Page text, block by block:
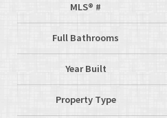
MLS® #
Full Bathrooms
Year Built
Property Type